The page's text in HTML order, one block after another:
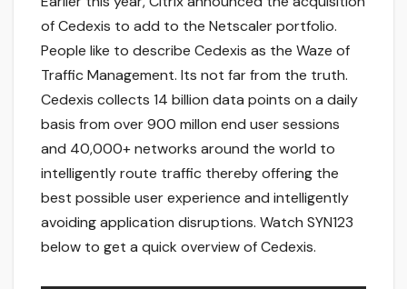
of Cedexis to add to the Netscaler portfolio.
People like to describe Cedexis as the Waze of
Traffic Management. Its not far from the truth.
Cedexis collects 14 billion data points on a daily
basis from over 900 millon end user sessions
and 40,000+ networks around the world to
intelligently route traffic thereby offering the
best possible user experience and intelligently
avoiding application disruptions. Watch SYN123
below to get a quick overview of Cedexis.